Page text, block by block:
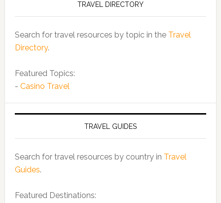
TRAVEL DIRECTORY
Search for travel resources by topic in the Travel
Directory.
Featured Topics:
- Casino Travel
TRAVEL GUIDES
Search for travel resources by country in Travel
Guides.
Featured Destinations: